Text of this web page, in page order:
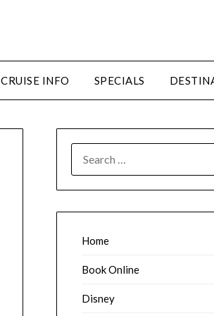
CRUISE INFO SPECIALS
FOR:
Home
Book Online
Disney